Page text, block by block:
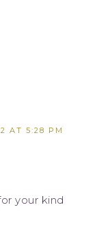
AT 5:28 PM
your kind